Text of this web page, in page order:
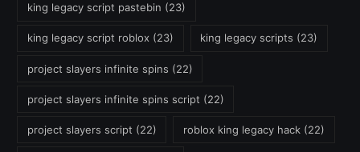
king legacy script pastebin (23)
king legacy script roblox(23) king legacy scripts (23)
project slayers infinite spins (22)
project slayers infinite spins script (22)
project slayers script (22) roblox king legacy hack (22)